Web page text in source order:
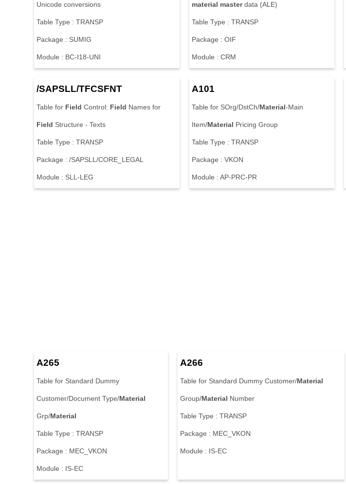
Unicode conversions
Table Type : TRANSP
Package : SUMIG
Module : BC-I18-UNI
material masterdata (ALE)
Table Type : TRANSP
Package : OIF
Module : CRM
/SAPSLL/TFCSFNT
Table for Field Control: Field Names for
Field Structure - Texts
Table Type : TRANSP
Package : /SAPSLL/CORE_LEGAL
Module : SLL-LEG
A101
Table for SOrg/DstCh/Material-Main
Item/Material Pricing Group
Table Type : TRANSP
Package : VKON
Module : AP-PRC-PR
A265
Table for Standard Dummy
Customer/Document Type/Material
Grp/Material
Table Type : TRANSP
Package : MEC_VKON
Module : IS-EC
A266
Table for Standard Dummy Customer/Material
Group/Material Number
Table Type : TRANSP
Package : MEC_VKON
Module : IS-EC